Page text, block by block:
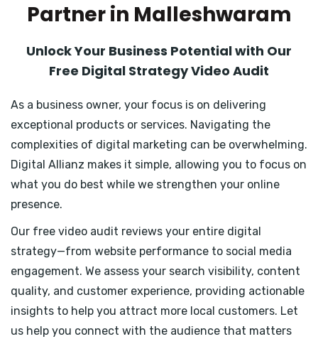
Partner in Malleshwaram
Unlock Your Business Potential with Our
Free Digital Strategy Video Audit
As a business owner, your focus is on delivering
exceptional products or services. Navigating the
complexities of digital marketing can be overwhelming.
Digital Allianz makes it simple, allowing you to focus on
what you do best while we strengthen your online
presence.
Our free video audit reviews your entire digital
strategy—from website performance to social media
engagement. We assess your search visibility, content
quality, and customer experience, providing actionable
insights to help you attract more local customers. Let
us help you connect with the audience that matters